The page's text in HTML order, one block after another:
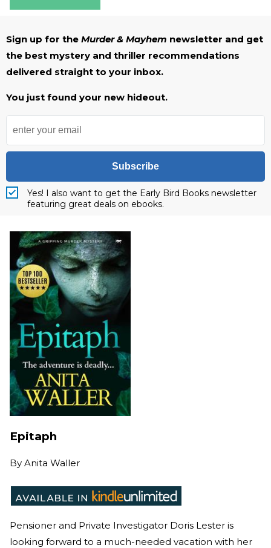
Sign up for the Murder & Mayhem newsletter and get
the best mystery and thriller recommendations
delivered straight to your inbox.
You just found your new hideout.
Subscribe
Yes! I also want to get the Early Bird Books newsletter
featuring great deals on ebooks.
Epitaph
By Anita Waller
Pensioner and Private Investigator Doris Lester is
looking forward to a much-needed vacation with her